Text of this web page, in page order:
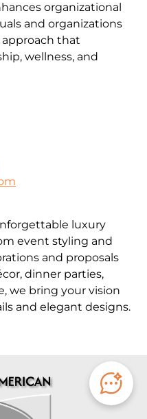
organizational
and organizations
that
wellness, and
luxury
event styling and
and proposals
dinner parties,
we bring your vision
and elegant designs.